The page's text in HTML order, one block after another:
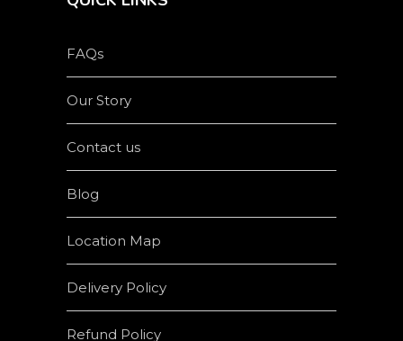
FAQs
Our Story
Contact us
Blog
Location Map
Delivery Policy
Refund Policy